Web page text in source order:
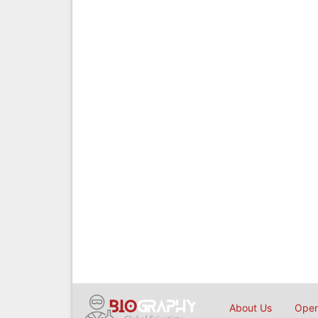
About Us